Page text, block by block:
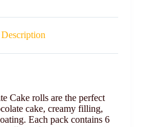
Description
Cake rolls are the perfect
cake, creamy filling,
Each pack contains 6